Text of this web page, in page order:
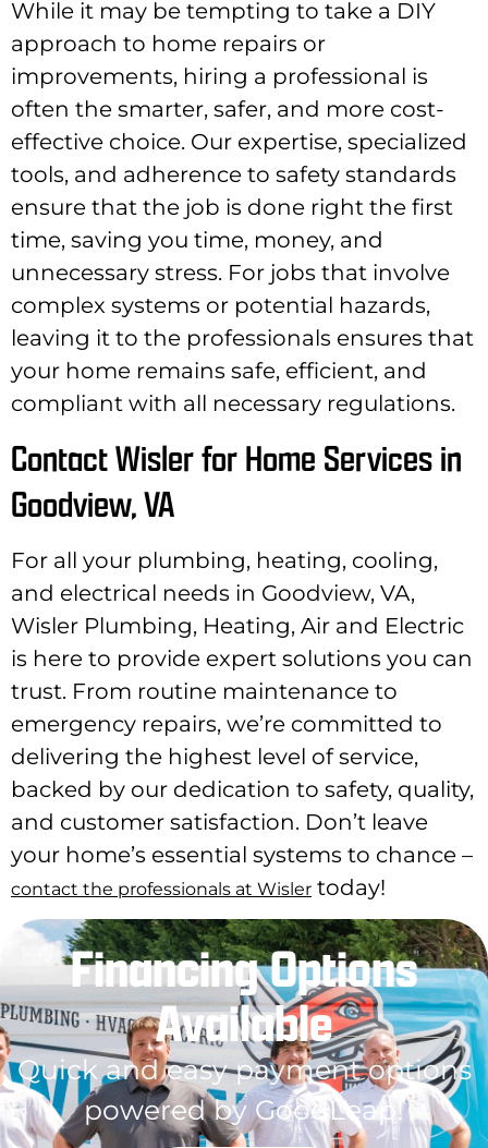
While it may be tempting to take a DIY
approach to home repairs or
improvements, hiring a professional is
often the smarter, safer, and more cost-
effective choice. Our expertise, specialized
tools, and adherence to safety standards
ensure that the job is done right the first
time, saving you time, money, and
unnecessary stress. For jobs that involve
complex systems or potential hazards,
leaving it to the professionals ensures that
your home remains safe, efficient, and
compliant with all necessary regulations.
Contact Wisler for Home Services in
Goodview, VA
For all your plumbing, heating, cooling,
and electrical needs in Goodview, VA,
Wisler Plumbing, Heating, Air and Electric
is here to provide expert solutions you can
trust. From routine maintenance to
emergency repairs, we’re committed to
delivering the highest level of service,
backed by our dedication to safety, quality,
and customer satisfaction. Don’t leave
your home’s essential systems to chance –
contact the professionals at Wisler today!
Financing Options
Available
Quick and easy payment options
powered by GoodLeap!